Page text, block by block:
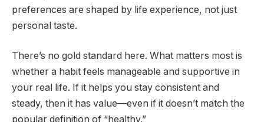
preferences are shaped by life experience, not just
personal taste.
There’s no gold standard here. What matters most is
whether a habit feels manageable and supportive in
your real life. If it helps you stay consistent and
steady, then it has value—even if it doesn’t match the
popular definition of “healthy.”